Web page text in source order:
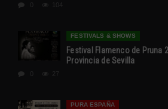
104
FESTIVALS & SHOWS
Festival Flamenco de Pruna
Provincia de Sevilla
27
PURA ESPAÑA